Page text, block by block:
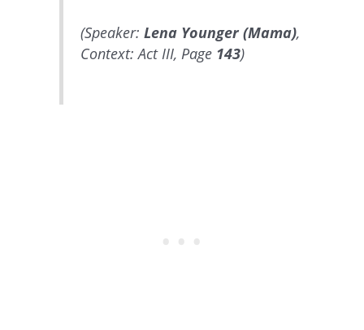
(Speaker: Lena Younger (Mama),
Context: Act III, Page 143)